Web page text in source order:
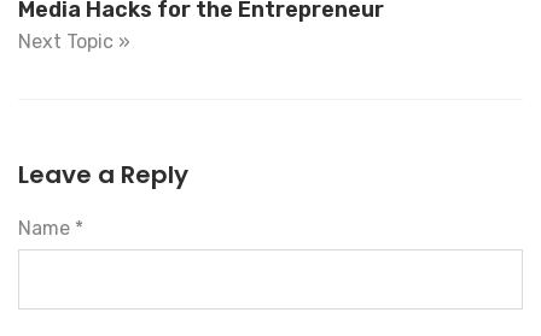
Media Hacks for the Entrepreneur
Next Topic »
Leave a Reply
Name *